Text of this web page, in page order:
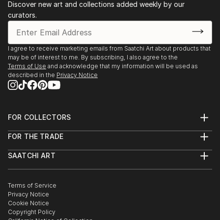
artistic community.
Discover new art and collections added weekly by our
curators.
I agree to receive marketing emails from Saatchi Art about products that
may be of interest to me. By subscribing, I also agree to the
Terms of Use and acknowledge that my information will be used as
described in the Privacy Notice
FOR COLLECTORS
Help Center
Commissions
Gift Card
FOR THE TRADE
Trade Program
Healthcare
Multi Family & Residential
Contact Art Consultant
SAATCHI ART
The Other Art Fair
Sell on Saatchi Art
Affiliate Program
Careers
Terms of Service
Privacy Notice
Cookie Notice
Copyright Policy